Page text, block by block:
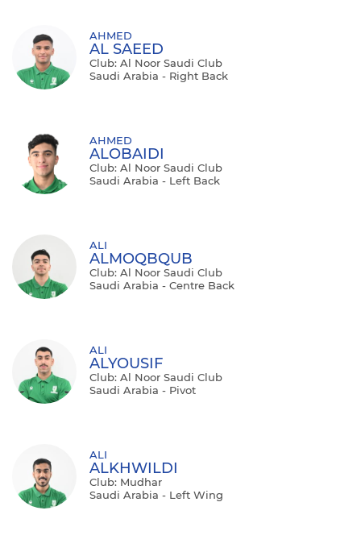
AHMED
AL SAEED
Club: Al Noor Saudi Club
Saudi Arabia - Right Back
AHMED
ALOBAIDI
Club: Al Noor Saudi Club
Saudi Arabia - Left Back
ALI
ALMOQBQUB
Club: Al Noor Saudi Club
Saudi Arabia - Centre Back
ALI
ALYOUSIF
Club: Al Noor Saudi Club
Saudi Arabia - Pivot
ALI
ALKHWILDI
Club: Mudhar
Saudi Arabia - Left Wing